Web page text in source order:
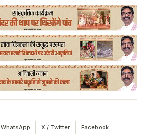
WhatsApp X / Twitter
Facebook